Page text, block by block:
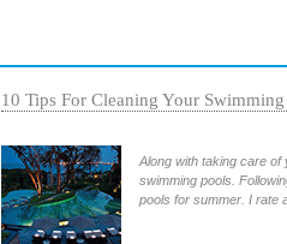
10 Tips For Cleaning Your Swimming
Along with taking care
swimming pools.
pools for summer. I rate